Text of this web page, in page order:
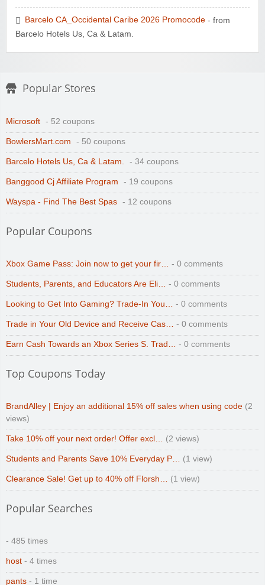
Barcelo CA_Occidental Caribe 2026 Promocode - from
Barcelo Hotels Us, Ca & Latam.
Popular Stores
Microsoft - 52 coupons
BowlersMart.com - 50 coupons
Barcelo Hotels Us, Ca & Latam. - 34 coupons
Banggood Cj Affiliate Program - 19 coupons
Wayspa - Find The Best Spas - 12 coupons
Popular Coupons
Xbox Game Pass: Join now to get your fir… - 0 comments
Students, Parents, and Educators Are Eli… - 0 comments
Looking to Get Into Gaming? Trade-In You… - 0 comments
Trade in Your Old Device and Receive Cas… - 0 comments
Earn Cash Towards an Xbox Series S. Trad… - 0 comments
Top Coupons Today
BrandAlley | Enjoy an additional 15% off sales when using code (2
views)
Take 10% off your next order! Offer excl… (2 views)
Students and Parents Save 10% Everyday P… (1 view)
Clearance Sale! Get up to 40% off Florsh… (1 view)
Popular Searches
- 485 times
host - 4 times
pants - 1 time